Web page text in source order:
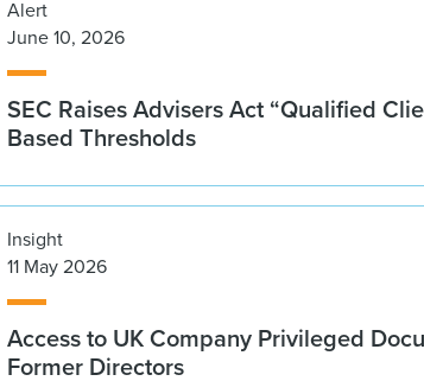
Alert
June 10, 2026
SEC Raises Advisers Act “Qualified
Based Thresholds
Insight
11 May 2026
Access to UK Company Privileged
Former Directors